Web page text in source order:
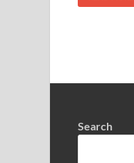
Search